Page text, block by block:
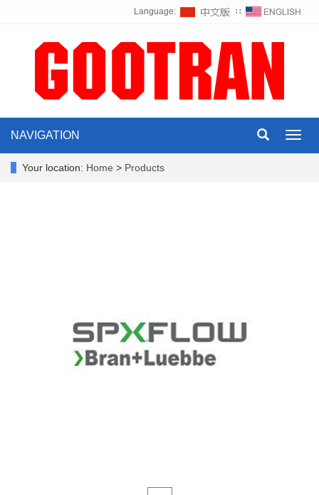
Language: ∷
NAVIGATION
Your location: Home > Products